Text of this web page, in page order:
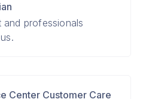
and professionals
Center Customer Care